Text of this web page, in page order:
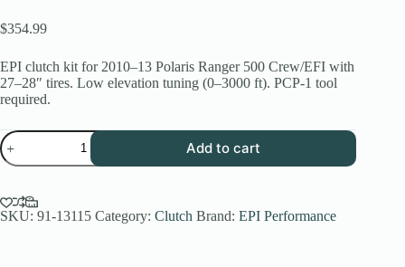
$354.99
EPI clutch kit for 2010–13 Polaris Ranger 500 Crew/EFI with
27–28″ tires. Low elevation tuning (0–3000 ft). PCP-1 tool
required.
EPI
Performance
Low
Sport
Utility
Add to cart
SKU: 91-13115 Category: Clutch Brand: EPI Performance